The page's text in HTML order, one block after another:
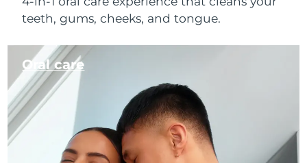
Oral care
teeth, gums, cheeks, and tongue.